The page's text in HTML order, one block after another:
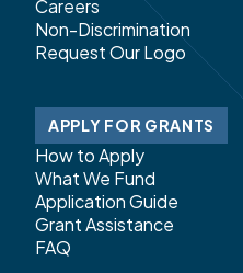
Careers
Non-Discrimination
Request Our Logo
APPLY FOR GRANTS
How to Apply
What We Fund
Application Guide
Grant Assistance
FAQ